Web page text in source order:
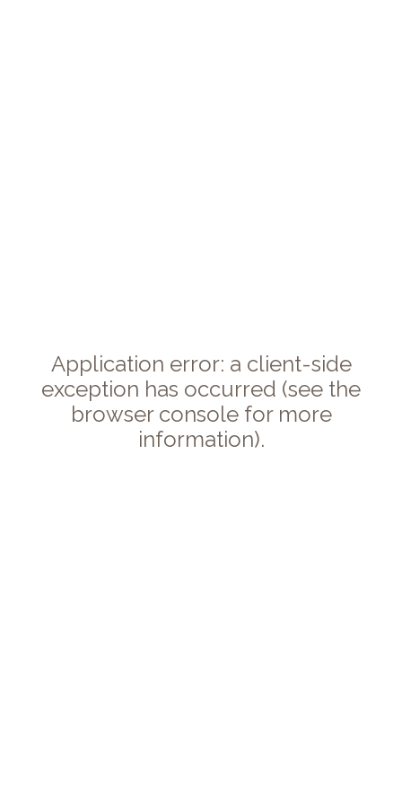
Application error: a client-side
exception has occurred (see the
browser console for more
information).